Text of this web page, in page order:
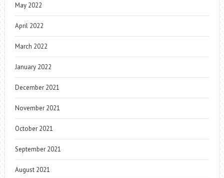
May 2022
April 2022
March 2022
January 2022
December 2021
November 2021
October 2021
September 2021
August 2021